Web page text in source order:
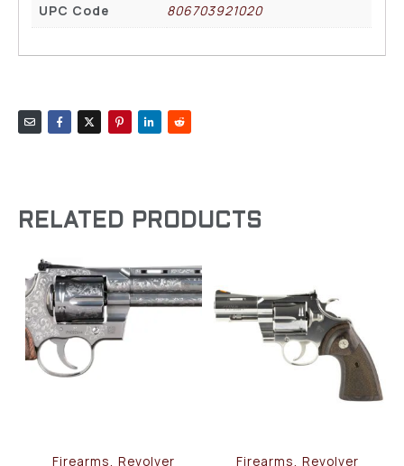
UPC Code
806703921020
RELATED PRODUCTS
Firearms, Revolver Firearms, Revolver